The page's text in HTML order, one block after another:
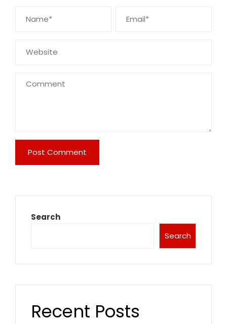
Search
Search
Recent Posts